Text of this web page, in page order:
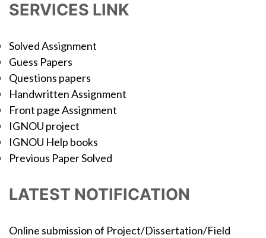
SERVICES LINK
Solved Assignment
Guess Papers
Questions papers
Handwritten Assignment
Front page Assignment
IGNOU project
IGNOU Help books
Previous Paper Solved
LATEST NOTIFICATION
Online submission of Project/Dissertation/Field